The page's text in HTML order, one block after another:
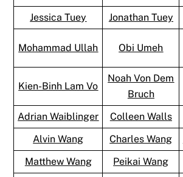
Jessica Tuey
Jonathan Tuey
Mohammad Ullah Obi Umeh
Kien-Binh Lam Vo
Noah Von Dem
Bruch
Adrian Waiblinger Colleen Walls
Alvin Wang
Charles Wang
Matthew Wang
Peikai Wang